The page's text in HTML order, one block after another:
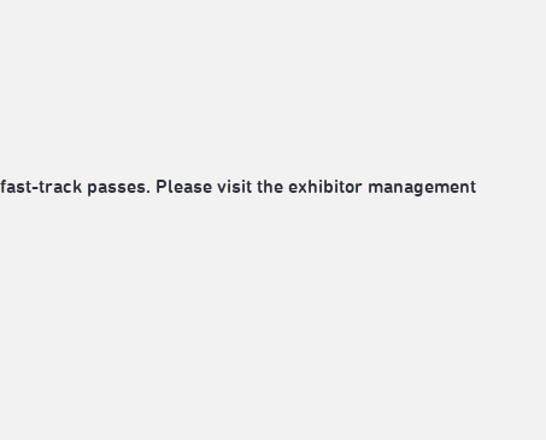
track passes. Please visit the exhibitor management